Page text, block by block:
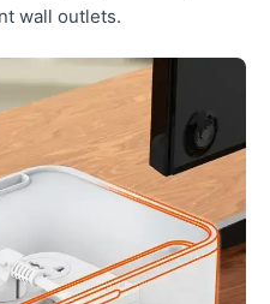
wall outlets.